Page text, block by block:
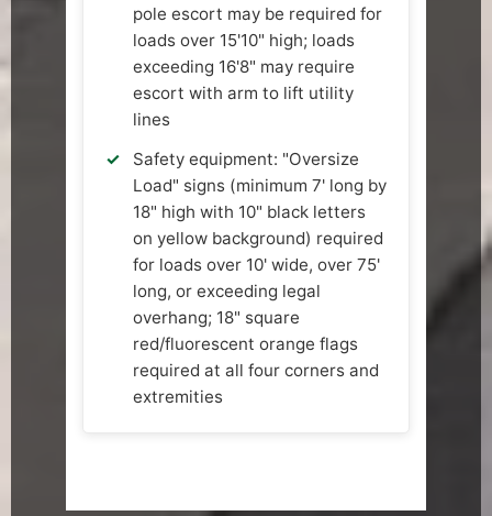
pole escort may be required for
loads over 15'10" high; loads
exceeding 16'8" may require
escort with arm to lift utility
lines
Safety equipment: "Oversize
Load" signs (minimum 7' long by
18" high with 10" black letters
on yellow background) required
for loads over 10' wide, over 75'
long, or exceeding legal
overhang; 18" square
red/fluorescent orange flags
required at all four corners and
extremities